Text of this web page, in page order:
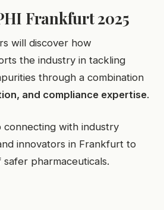
Frankfurt 2025
will discover how
the industry in tackling
through a combination
and compliance expertise.
with industry
innovators in Frankfurt to
pharmaceuticals.